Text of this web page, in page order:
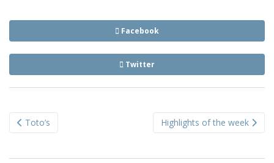
Facebook
Twitter
navigation
Toto’s Highlights of the week